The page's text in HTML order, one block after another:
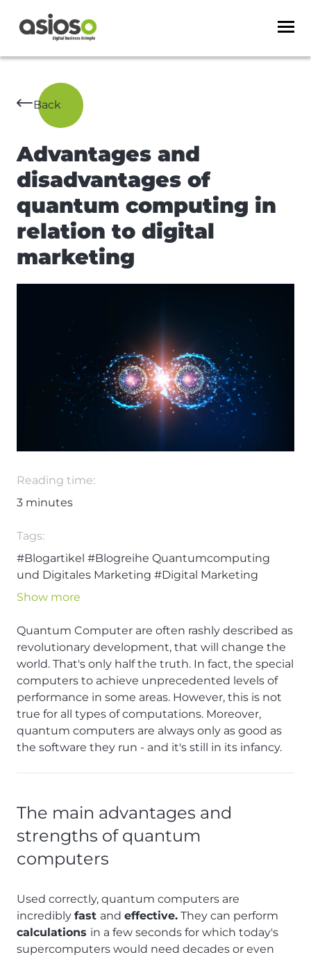
Back
Advantages and
disadvantages of
quantum computing in
relation to digital
marketing
Reading time:
3 minutes
Tags:
#Blogartikel #Blogreihe Quantumcomputing
und Digitales Marketing #Digital Marketing
#Quantumcomputing
Show more
Quantum Computer are often rashly described as
revolutionary development, that will change the
world. That's only half the truth. In fact, the special
computers to achieve unprecedented levels of
performance in some areas. However, this is not
true for all types of computations. Moreover,
quantum computers are always only as good as
the software they run - and it's still in its infancy.
The main advantages and
strengths of quantum
computers
Used correctly, quantum computers are
incredibly fast and effective. They can perform
calculations in a few seconds for which today's
supercomputers would need decades or even